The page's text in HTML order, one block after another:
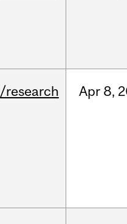
/research Apr 8,